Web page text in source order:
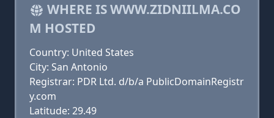
WHERE IS WWW.ZIDNIILMA.CO
M HOSTED
Country: United States
City: San Antonio
Registrar: PDR Ltd. d/b/a PublicDomainRegistr
y.com
Latitude: 29.49